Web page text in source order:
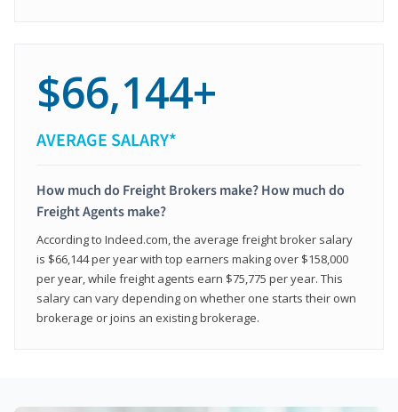
$66,144+
AVERAGE SALARY*
How much do Freight Brokers make? How much do
Freight Agents make?
According to Indeed.com, the average freight broker salary
is $66,144 per year with top earners making over $158,000
per year, while freight agents earn $75,775 per year. This
salary can vary depending on whether one starts their own
brokerage or joins an existing brokerage.